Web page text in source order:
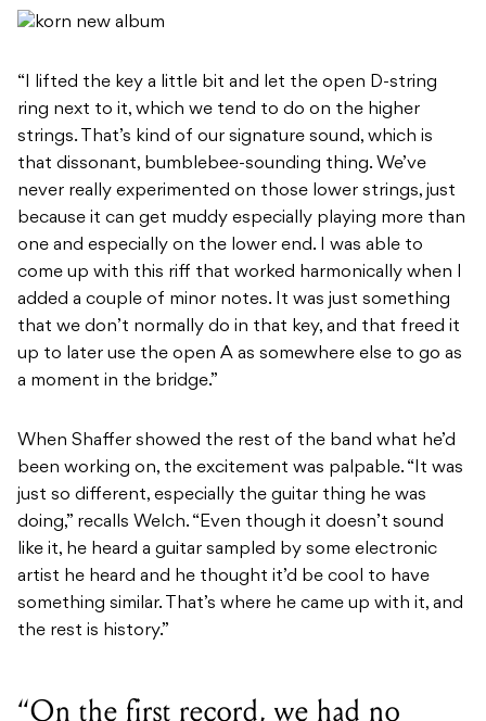
“I lifted the key a little bit and let the open D-string
ring next to it, which we tend to do on the higher
strings. That’s kind of our signature sound, which is
that dissonant, bumblebee-sounding thing. We’ve
never really experimented on those lower strings, just
because it can get muddy especially playing more than
one and especially on the lower end. I was able to
come up with this riff that worked harmonically when I
added a couple of minor notes. It was just something
that we don’t normally do in that key, and that freed it
up to later use the open A as somewhere else to go as
a moment in the bridge.”
When Shaffer showed the rest of the band what he’d
been working on, the excitement was palpable. “It was
just so different, especially the guitar thing he was
doing,” recalls Welch. “Even though it doesn’t sound
like it, he heard a guitar sampled by some electronic
artist he heard and he thought it’d be cool to have
something similar. That’s where he came up with it, and
the rest is history.”
“On the first record, we had no